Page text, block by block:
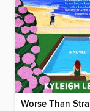
Worse Than